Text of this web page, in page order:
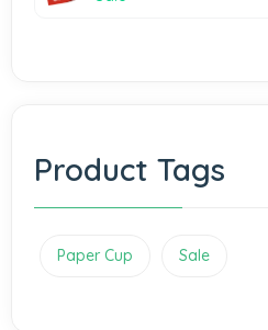
Product Tags
Paper Cup Sale